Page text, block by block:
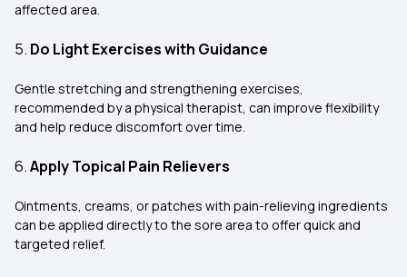
affected area.
5. Do Light Exercises with Guidance
Gentle stretching and strengthening exercises,
recommended by a physical therapist, can improve flexibility
and help reduce discomfort over time.
6.Apply Topical Pain Relievers
Ointments, creams, or patches with pain-relieving ingredients
can be applied directly to the sore area to offer quick and
targeted relief.